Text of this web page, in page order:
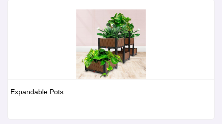
Expandable Pots